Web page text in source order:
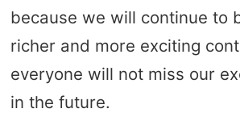
because we will continue to
richer and more exciting
everyone will not miss our
in the future.